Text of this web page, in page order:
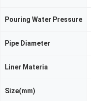
Pouring Water Pressure
Pipe Diameter
Liner Materia
Size(mm)